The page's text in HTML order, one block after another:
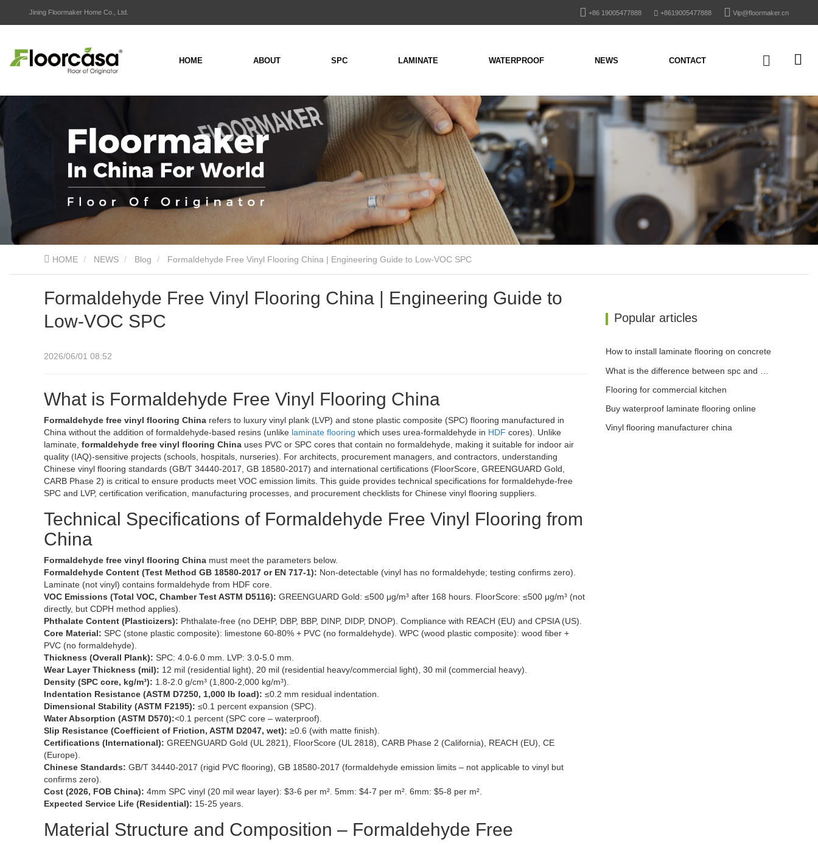
Jining Floormaker Home Co., Ltd. +86 19005477888 +8619005477888 Vip@floormaker.cn
HOME ABOUT SPC LAMINATE WATERPROOF NEWS CONTACT
HOME NEWS Blog Formaldehyde Free Vinyl Flooring China | Engineering Guide to Low-VOC SPC
Formaldehyde Free Vinyl Flooring China | Engineering Guide to
Low-VOC SPC
2026/06/01 08:52
What is Formaldehyde Free Vinyl Flooring China
Formaldehyde free vinyl flooring China refers to luxury vinyl plank (LVP) and stone plastic composite (SPC) flooring manufactured in
China without the addition of formaldehyde-based resins (unlike laminate flooring which uses urea-formaldehyde in HDF cores). Unlike
laminate, formaldehyde free vinyl flooring China uses PVC or SPC cores that contain no formaldehyde, making it suitable for indoor air
quality (IAQ)-sensitive projects (schools, hospitals, nurseries). For architects, procurement managers, and contractors, understanding
Chinese vinyl flooring standards (GB/T 34440-2017, GB 18580-2017) and international certifications (FloorScore, GREENGUARD Gold,
CARB Phase 2) is critical to ensure products meet VOC emission limits. This guide provides technical specifications for formaldehyde-free
SPC and LVP, certification verification, manufacturing processes, and procurement checklists for Chinese vinyl flooring suppliers.
Technical Specifications of Formaldehyde Free Vinyl Flooring from
China
Formaldehyde free vinyl flooring China must meet the parameters below.
Formaldehyde Content (Test Method GB 18580-2017 or EN 717-1): Non-detectable (vinyl has no formaldehyde; testing confirms zero).
Laminate (not vinyl) contains formaldehyde from HDF core.
VOC Emissions (Total VOC, Chamber Test ASTM D5116): GREENGUARD Gold: ≤500 μg/m³ after 168 hours. FloorScore: ≤500 μg/m³ (not
directly, but CDPH method applies).
Phthalate Content (Plasticizers): Phthalate-free (no DEHP, DBP, BBP, DINP, DIDP, DNOP). Compliance with REACH (EU) and CPSIA (US).
Core Material: SPC (stone plastic composite): limestone 60-80% + PVC (no formaldehyde). WPC (wood plastic composite): wood fiber +
PVC (no formaldehyde).
Thickness (Overall Plank): SPC: 4.0-6.0 mm. LVP: 3.0-5.0 mm.
Wear Layer Thickness (mil): 12 mil (residential light), 20 mil (residential heavy/commercial light), 30 mil (commercial heavy).
Density (SPC core, kg/m³): 1.8-2.0 g/cm³ (1,800-2,000 kg/m³).
Indentation Resistance (ASTM D7250, 1,000 lb load): ≤0.2 mm residual indentation.
Dimensional Stability (ASTM F2195): ≤0.1 percent expansion (SPC).
Water Absorption (ASTM D570):<0.1 percent (SPC core – waterproof).
Slip Resistance (Coefficient of Friction, ASTM D2047, wet): ≥0.6 (with matte finish).
Certifications (International): GREENGUARD Gold (UL 2821), FloorScore (UL 2818), CARB Phase 2 (California), REACH (EU), CE
(Europe).
Chinese Standards: GB/T 34440-2017 (rigid PVC flooring), GB 18580-2017 (formaldehyde emission limits – not applicable to vinyl but
confirms zero).
Cost (2026, FOB China): 4mm SPC vinyl (20 mil wear layer): $3-6 per m². 5mm: $4-7 per m². 6mm: $5-8 per m².
Expected Service Life (Residential): 15-25 years.
Material Structure and Composition – Formaldehyde Free
Popular articles
How to install laminate flooring on concrete
Flooring for commercial kitchen
Buy waterproof laminate flooring online
Vinyl flooring manufacturer china